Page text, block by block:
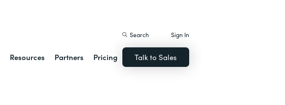
Resources Partners Pricing
Search Sign In
Talk to Sales